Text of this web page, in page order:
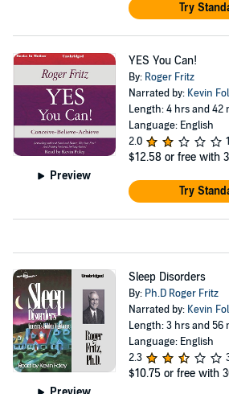
Try
Preview
YES You Can!
By: Roger Fritz
Narrated by: Kevin
Length: 4 hrs and 42
Language: English
2.0
$12.58 or free with
Try
Sleep Disorders
By: Ph.D Roger Fritz
Narrated by: Kevin
Length: 3 hrs and 56
Language: English
2.3
$10.75 or free with